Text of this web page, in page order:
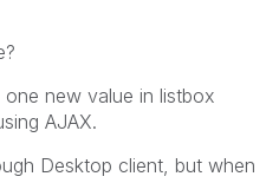
new value in listbox
AJAX.
Desktop client, but when